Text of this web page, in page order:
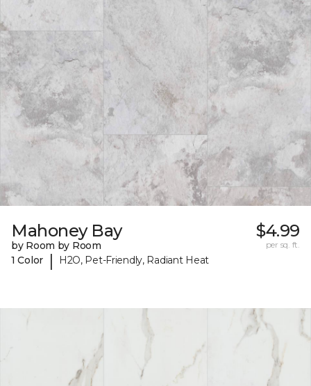
Mahoney Bay
by Room by Room
1 Color
| H2O, Pet-Friendly, Radiant Heat
$4.99
per sq. ft.